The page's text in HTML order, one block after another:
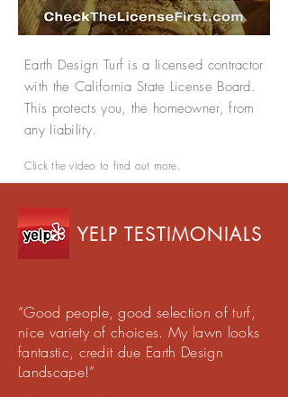
Earth Design Turf is a licensed contractor
with the California State License Board.
This protects you, the homeowner, from
any liability.
Click the video to find out more.
YELP TESTIMONIALS
“Good people, good selection of turf,
nice variety of choices. My lawn looks
fantastic, credit due Earth Design
Landscape!”